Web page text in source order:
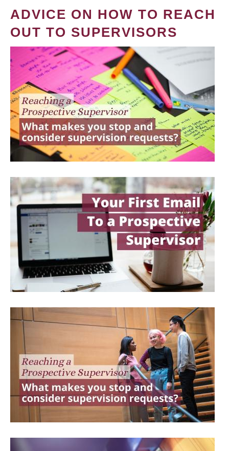
ADVICE ON HOW TO REACH
OUT TO SUPERVISORS